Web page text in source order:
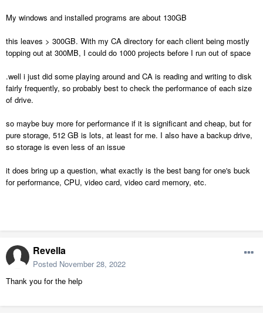
My windows and installed programs are about 130GB
this leaves > 300GB. With my CA directory for each client being mostly
topping out at 300MB, I could do 1000 projects before I run out of space
.well i just did some playing around and CA is reading and writing to disk
fairly frequently, so probably best to check the performance of each size
of drive.
so maybe buy more for performance if it is significant and cheap, but for
pure storage, 512 GB is lots, at least for me. I also have a backup drive,
so storage is even less of an issue
it does bring up a question, what exactly is the best bang for one's buck
for performance, CPU, video card, video card memory, etc.
Revella
Posted November 28, 2022
Thank you for the help